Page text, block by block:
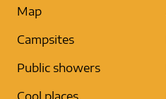
Map
Campsites
Public showers
Cool places